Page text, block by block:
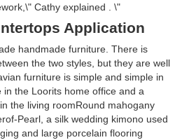
Cathy explained . \"
Application
handmade furniture. There is
the two styles, but they are well
furniture is simple and simple in
in the Loorits home office and a
the living roomRound mahogany
Pearl, a silk wedding kimono used
and large porcelain flooring